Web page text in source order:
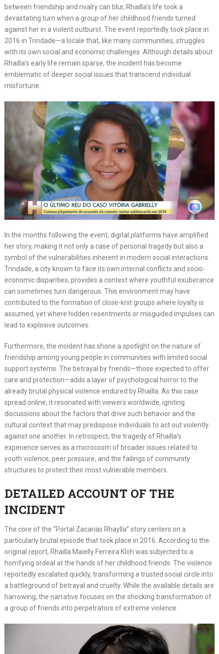
between friendship and rivalry can blur, Rhailla’s life took a
devastating turn when a group of her childhood friends turned
against her in a violent outburst. The event reportedly took place in
2016 in Trindade—a locale that, like many communities, struggles
with its own social and economic challenges. Although details about
Rhailla’s early life remain sparse, the incident has become
emblematic of deeper social issues that transcend individual
misfortune.
In the months following the event, digital platforms have amplified
her story, making it not only a case of personal tragedy but also a
symbol of the vulnerabilities inherent in modern social interactions.
Trindade, a city known to face its own internal conflicts and socio-
economic disparities, provides a context where youthful exuberance
can sometimes turn dangerous. This environment may have
contributed to the formation of close-knit groups where loyalty is
assumed, yet where hidden resentments or misguided impulses can
lead to explosive outcomes.
Furthermore, the incident has shone a spotlight on the nature of
friendship among young people in communities with limited social
support systems. The betrayal by friends—those expected to offer
care and protection—adds a layer of psychological horror to the
already brutal physical violence endured by Rhailla. As this case
spread online, it resonated with viewers worldwide, igniting
discussions about the factors that drive such behavior and the
cultural context that may predispose individuals to act out violently
against one another. In retrospect, the tragedy of Rhailla’s
experience serves as a microcosm of broader issues related to
youth violence, peer pressure, and the failings of community
structures to protect their most vulnerable members.
DETAILED ACCOUNT OF THE
INCIDENT
The core of the “Portal Zacarias Rhaylla” story centers on a
particularly brutal episode that took place in 2016. According to the
original report, Rhailla Maielly Ferreira Kloh was subjected to a
horrifying ordeal at the hands of her childhood friends. The violence
reportedly escalated quickly, transforming a trusted social circle into
a battleground of betrayal and cruelty. While the available details are
harrowing, the narrative focuses on the shocking transformation of
a group of friends into perpetrators of extreme violence.